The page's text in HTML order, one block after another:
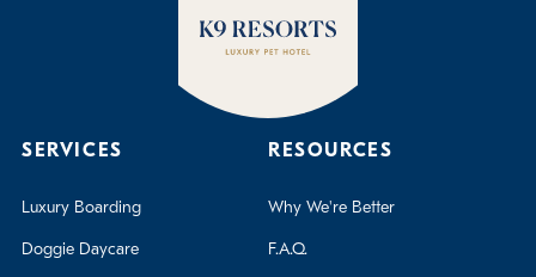
SERVICES
Luxury Boarding
Doggie Daycare
RESOURCES
Why We're Better
F.A.Q.